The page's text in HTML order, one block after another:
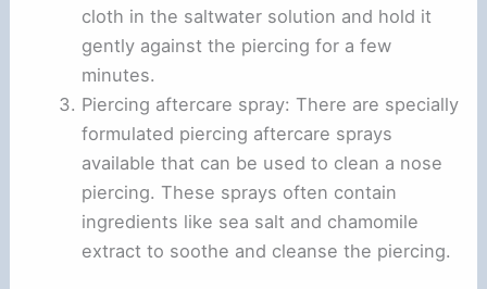
cloth in the saltwater solution and hold it
gently against the piercing for a few
minutes.
Piercing aftercare spray: There are specially
formulated piercing aftercare sprays
available that can be used to clean a nose
piercing. These sprays often contain
ingredients like sea salt and chamomile
extract to soothe and cleanse the piercing.